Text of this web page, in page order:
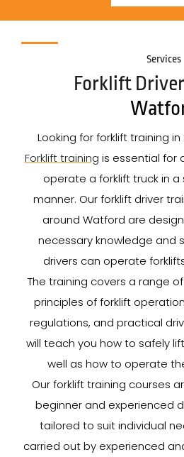
Services
Forklift
Looking for forklift training
Forklift training is essential for
operate a forklift truck in
manner. Our forklift driver
around Watford are
necessary knowledge and
drivers can operate
The training covers a range
principles of forklift
regulations, and practical
will teach you how to safely
well as how to operate
Our forklift training courses
beginner and experienced
tailored to suit individual
carried out by experienced